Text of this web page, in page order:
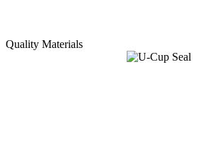
Quality Materials